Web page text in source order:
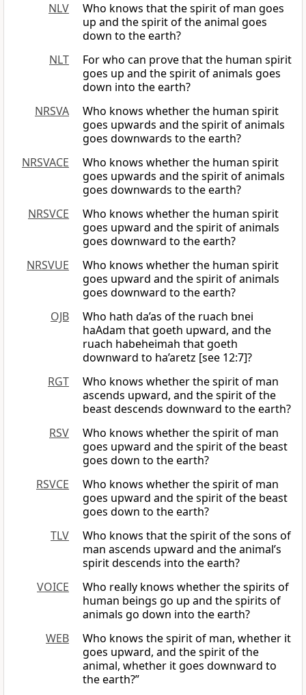
NLV
Who knows that the spirit of man goes
up and the spirit of the animal goes
down to the earth?
NLT
For who can prove that the human spirit
goes up and the spirit of animals goes
down into the earth?
NRSVA
Who knows whether the human spirit
goes upwards and the spirit of animals
goes downwards to the earth?
NRSVACE
Who knows whether the human spirit
goes upwards and the spirit of animals
goes downwards to the earth?
NRSVCE
Who knows whether the human spirit
goes upward and the spirit of animals
goes downward to the earth?
NRSVUE
Who knows whether the human spirit
goes upward and the spirit of animals
goes downward to the earth?
OJB
Who hath da’as of the ruach bnei
haAdam that goeth upward, and the
ruach habeheimah that goeth
downward to ha’aretz [see 12:7]?
RGT
Who knows whether the spirit of man
ascends upward, and the spirit of the
beast descends downward to the earth?
RSV
Who knows whether the spirit of man
goes upward and the spirit of the beast
goes down to the earth?
RSVCE
Who knows whether the spirit of man
goes upward and the spirit of the beast
goes down to the earth?
TLV
Who knows that the spirit of the sons of
man ascends upward and the animal’s
spirit descends into the earth?
VOICE
Who really knows whether the spirits of
human beings go up and the spirits of
animals go down into the earth?
WEB
Who knows the spirit of man, whether it
goes upward, and the spirit of the
animal, whether it goes downward to
the earth?”